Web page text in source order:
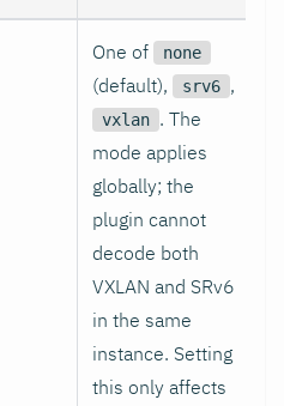
One of none
(default), srv6 ,
vxlan . The
mode applies
globally; the
plugin cannot
decode both
VXLAN and SRv6
in the same
instance. Setting
this only affects